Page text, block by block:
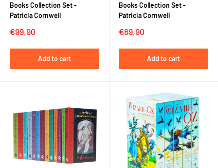
Books Collection Set -
Patricia Cornwell
Sale
€99,90
Add to cart
Books Collection Set -
Patricia Cornwell
Sale
€69,90
Add to cart